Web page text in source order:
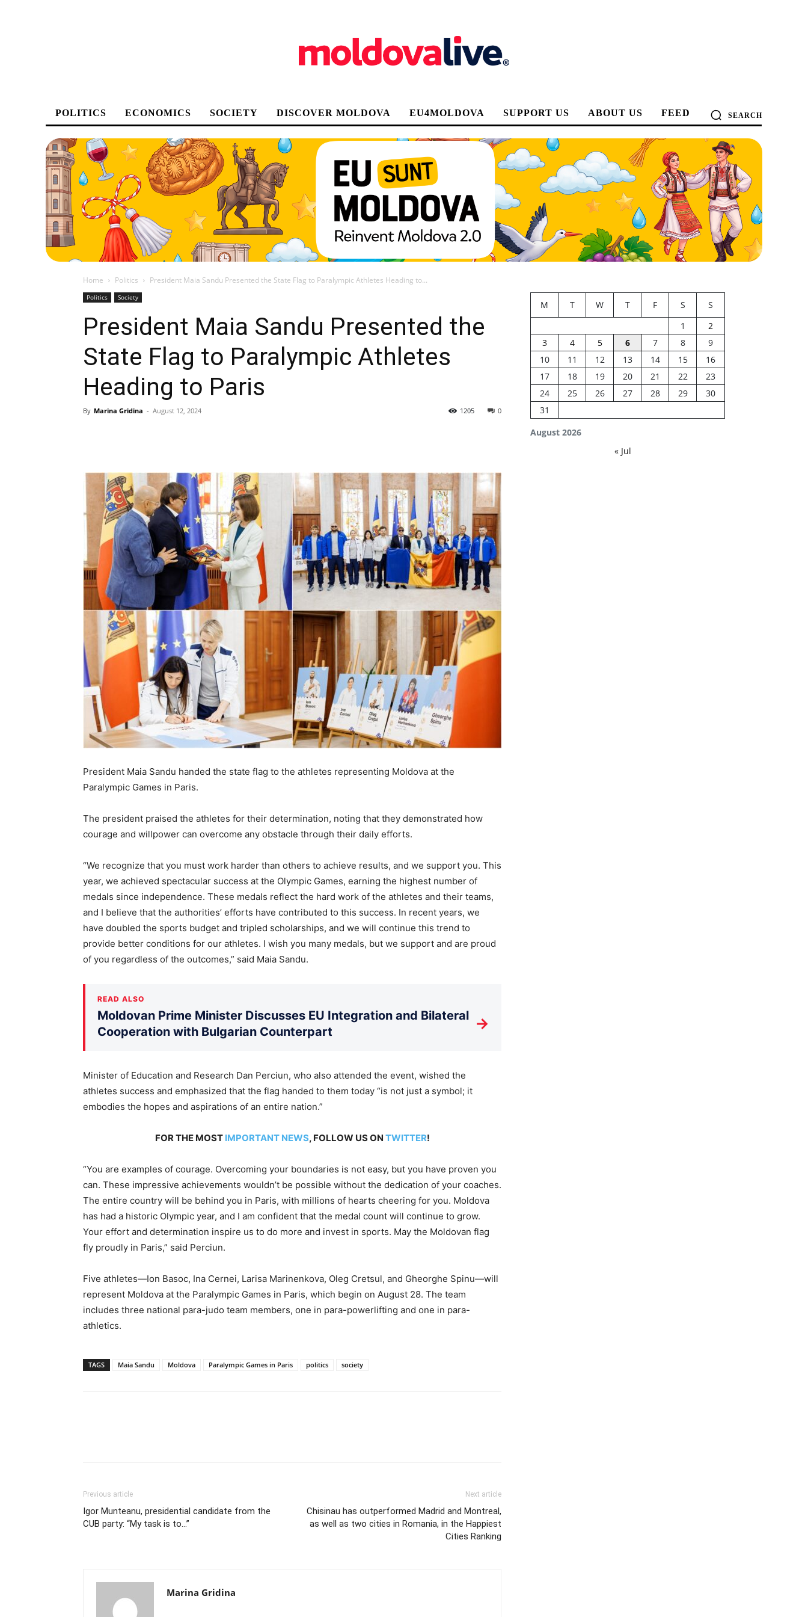
POLITICS ECONOMICS SOCIETY DISCOVER MOLDOVA EU4MOLDOVA SUPPORT US ABOUT US FEED SEARCH
Home Politics President Maia Sandu Presented the State Flag to Paralympic Athletes Heading to...
Politics Society
President Maia Sandu Presented the
State Flag to Paralympic Athletes
Heading to Paris
By Marina Gridina - August 12, 2024 0
1205
President Maia Sandu handed the state flag to the athletes representing Moldova at the
Paralympic Games in Paris.
The president praised the athletes for their determination, noting that they demonstrated how
courage and willpower can overcome any obstacle through their daily efforts.
“We recognize that you must work harder than others to achieve results, and we support you. This
year, we achieved spectacular success at the Olympic Games, earning the highest number of
medals since independence. These medals reflect the hard work of the athletes and their teams,
and I believe that the authorities’ efforts have contributed to this success. In recent years, we
have doubled the sports budget and tripled scholarships, and we will continue this trend to
provide better conditions for our athletes. I wish you many medals, but we support and are proud
of you regardless of the outcomes,” said Maia Sandu.
READ ALSO
Moldovan Prime Minister Discusses EU Integration and Bilateral
Cooperation with Bulgarian Counterpart
→
Minister of Education and Research Dan Perciun, who also attended the event, wished the
athletes success and emphasized that the flag handed to them today “is not just a symbol; it
embodies the hopes and aspirations of an entire nation.”
FOR THE MOST IMPORTANT NEWS, FOLLOW US ON TWITTER!
“You are examples of courage. Overcoming your boundaries is not easy, but you have proven you
can. These impressive achievements wouldn’t be possible without the dedication of your coaches.
The entire country will be behind you in Paris, with millions of hearts cheering for you. Moldova
has had a historic Olympic year, and I am confident that the medal count will continue to grow.
Your effort and determination inspire us to do more and invest in sports. May the Moldovan flag
fly proudly in Paris,” said Perciun.
Five athletes—Ion Basoc, Ina Cernei, Larisa Marinenkova, Oleg Cretsul, and Gheorghe Spinu—will
represent Moldova at the Paralympic Games in Paris, which begin on August 28. The team
includes three national para-judo team members, one in para-powerlifting and one in para-
athletics.
TAGS Maia Sandu Moldova Paralympic Games in Paris politics society
Previous article
Igor Munteanu, presidential candidate from the
CUB party: “My task is to…”
Next article
Chisinau has outperformed Madrid and Montreal,
as well as two cities in Romania, in the Happiest
Cities Ranking
Marina Gridina
August 2026
M T W T F S
S
1
2
3
4 5 6 7 8
9
10
11 12 13 14 15
16
17
18 19 20 21 22
23
24
25 26 27 28 29
30
31
« Jul